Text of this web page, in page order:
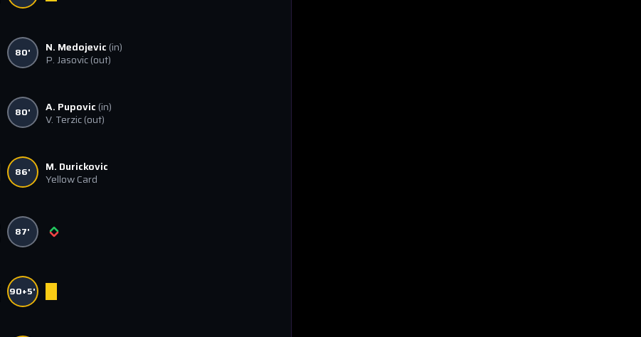
80' N. Medojevic (in)
P. Jasovic(out)
80' A. Pupovic (in)
V. Terzic(out)
86'
M. Durickovic
Yellow Card
87'
90+5'